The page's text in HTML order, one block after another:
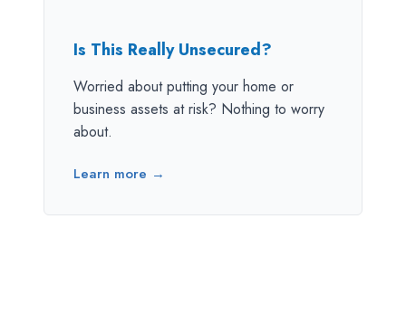
Is This Really Unsecured?
Worried about putting your home or
business assets at risk? Nothing to worry
about.
Learn more →